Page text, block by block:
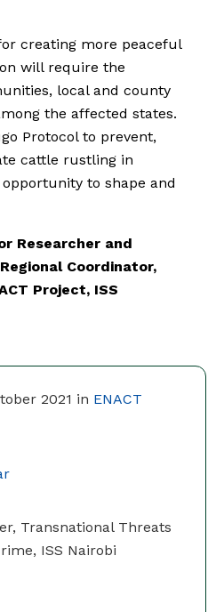
2021 in ENACT
Transnational Threats
ISS Nairobi
creating more peaceful
will require the
local and county
the affected states.
Protocol to prevent,
cattle rustling in
to shape and
Researcher and
Coordinator,
Project, ISS